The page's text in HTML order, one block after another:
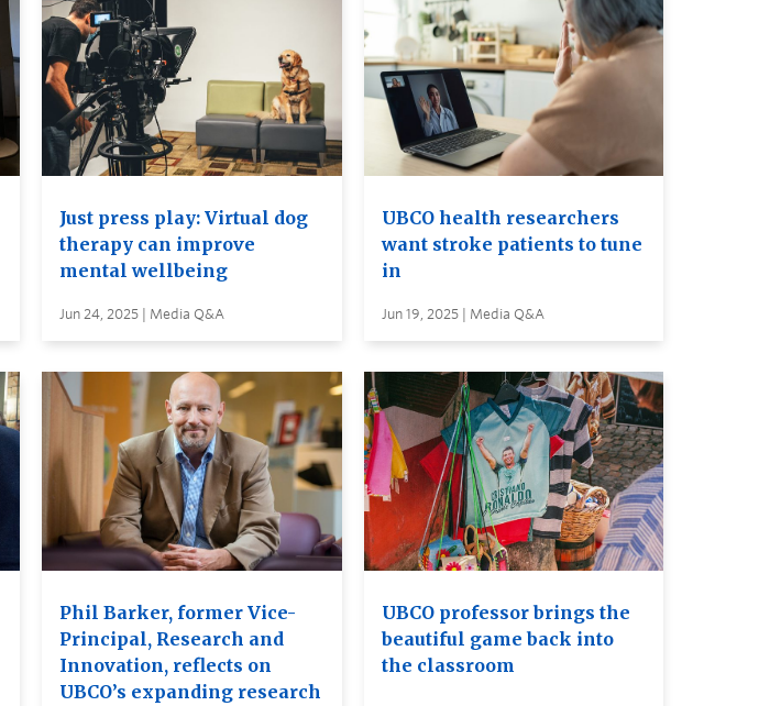
Just press play: Virtual dog
therapy can improve
mental wellbeing
Jun 24, 2025 | Media Q&A
UBCO health researchers
want stroke patients to tune
in
Jun 19, 2025 | Media Q&A
Phil Barker, former Vice-
Principal, Research and
Innovation, reflects on
UBCO’s expanding research
UBCO professor brings the
beautiful game back into
the classroom